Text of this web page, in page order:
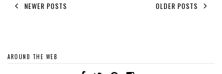
NEWER POSTS OLDER POSTS
AROUND THE WEB